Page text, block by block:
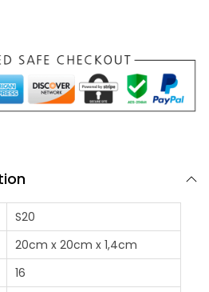
S20
20cm x 20cm x 1,4cm
16